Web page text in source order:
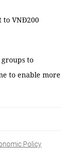
to VNĐ200
to
to enable more
Policy